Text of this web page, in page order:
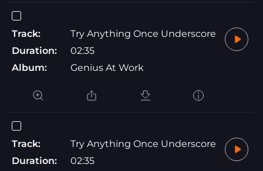
Track:
Try Anything Once Underscore
Duration:
02:35
Album:
Genius At Work
Track:
Try Anything Once Underscore
Duration:
02:35